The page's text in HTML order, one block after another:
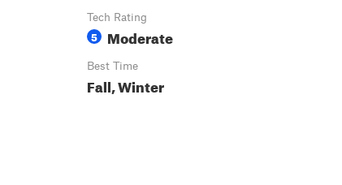
Tech Rating
5 Moderate
Best Time
Fall, Winter